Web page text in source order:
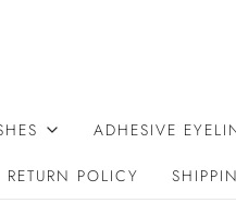
ADHESIVE
RETURN POLICY